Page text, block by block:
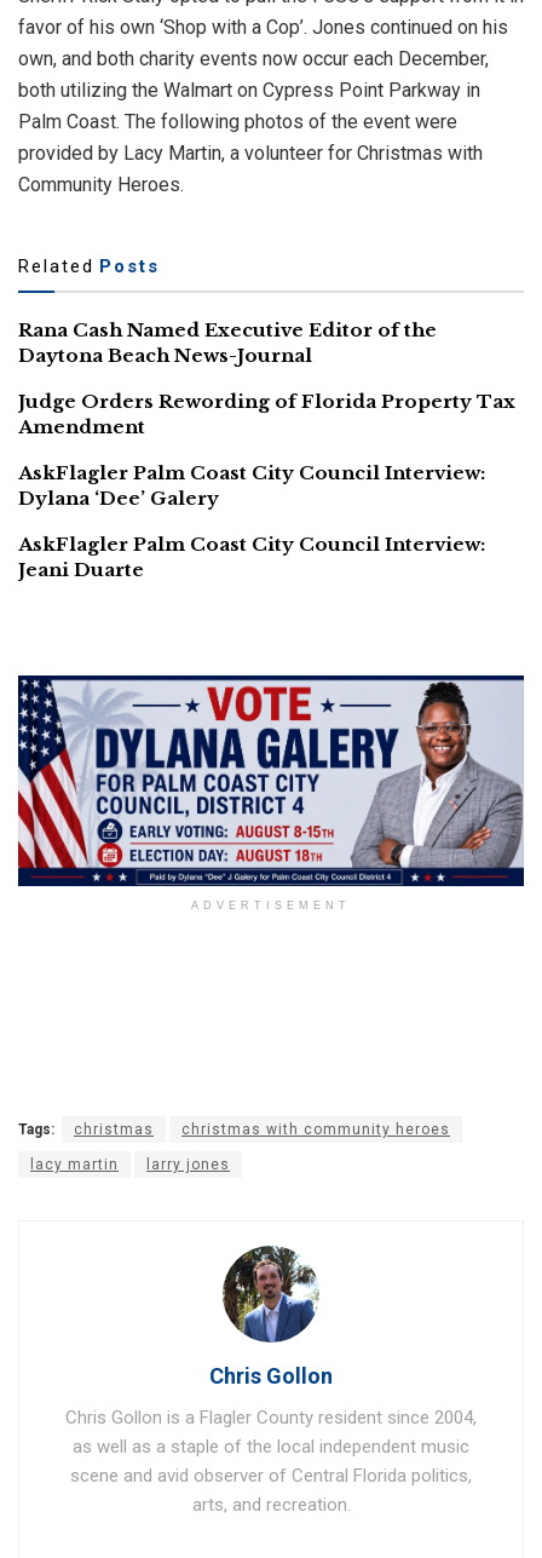
favor of his own ‘Shop with a Cop’. Jones continued on his
own, and both charity events now occur each December,
both utilizing the Walmart on Cypress Point Parkway in
Palm Coast. The following photos of the event were
provided by Lacy Martin, a volunteer for Christmas with
Community Heroes.
Related Posts
Rana Cash Named Executive Editor of the
Daytona Beach News-Journal
Judge Orders Rewording of Florida Property Tax
Amendment
AskFlagler Palm Coast City Council Interview:
Dylana ‘Dee’ Galery
AskFlagler Palm Coast City Council Interview:
Jeani Duarte
ADVERTISEMENT
Tags: christmas christmas with community heroes
lacy martin larry jones
Chris Gollon
Chris Gollon is a Flagler County resident since 2004,
as well as a staple of the local independent music
scene and avid observer of Central Florida politics,
arts, and recreation.